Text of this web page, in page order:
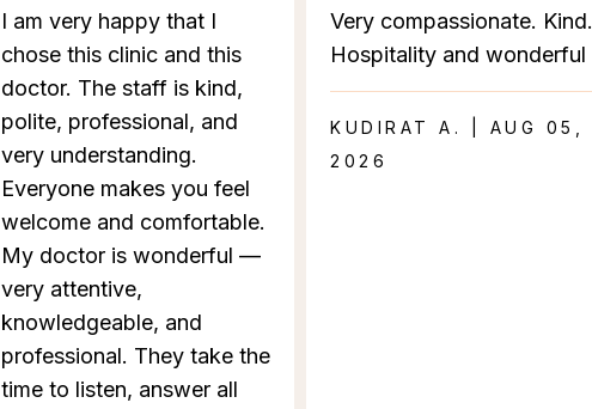
I am very happy that I
chose this clinic and this
doctor. The staff is kind,
polite, professional, and
very understanding.
Everyone makes you feel
welcome and comfortable.
My doctor is wonderful —
very attentive,
knowledgeable, and
professional. They take the
time to listen, answer all
Very compassionate. Kind.
Hospitality and wonderful
KUDIRAT A. | AUG 05,
2026